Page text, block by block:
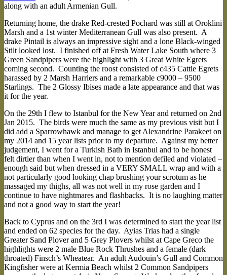
along with an adult Armenian Gull.
Returning home, the drake Red-crested Pochard was still at Oroklini
Marsh and a 1st winter Mediterranean Gull was also present. A
drake Pintail is always an impressive sight and a lone Black-winged
Stilt looked lost. I finished off at Fresh Water Lake South where 3
Green Sandpipers were the highlight with 3 Great White Egrets
coming second. Counting the roost consisted of c435 Cattle Egrets
harassed by 2 Marsh Harriers and a remarkable c9000 – 9500
Starlings. The 2 Glossy Ibises made a late appearance and that was
it for the year.
On the 29th I flew to Istanbul for the New Year and returned on 2nd
Jan 2015. The birds were much the same as my previous visit but I
did add a Sparrowhawk and manage to get Alexandrine Parakeet on
my 2014 and 15 year lists prior to my departure. Against my better
judgement, I went for a Turkish Bath in Istanbul and to be honest
felt dirtier than when I went in, not to mention defiled and violated –
enough said but when dressed in a VERY SMALL wrap and with a
not particularly good looking chap brushing your scrotum as he
massaged my thighs, all was not well in my rose garden and I
continue to have nightmares and flashbacks. It is no laughing matter
and not a good way to start the year!
Back to Cyprus and on the 3rd I was determined to start the year list
and ended on 62 species for the day. Ayias Trias had a single
Greater Sand Plover and 5 Grey Plovers whilst at Cape Greco the
highlights were 2 male Blue Rock Thrushes and a female (dark
throated) Finsch’s Wheatear. An adult Audouin’s Gull and Common
Kingfisher were at Kermia Beach whilst 2 Common Sandpipers